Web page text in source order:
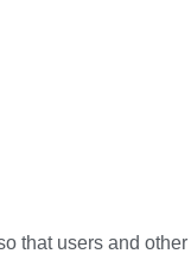
that users and